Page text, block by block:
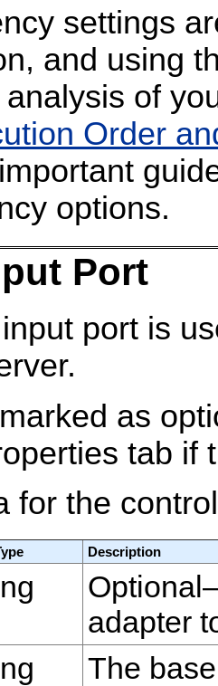
settings
and using
of
Order
options.
Port
port is
as
tab if
for the
Description
adapter
The